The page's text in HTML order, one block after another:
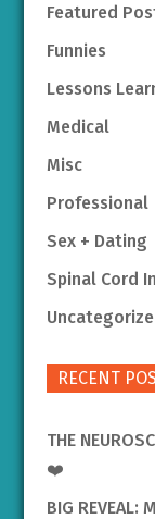
Featured
Funnies
Lessons
Medical
Misc
Professional
Sex + Dating
Spinal Cord
RECENT
THE
❤️
BIG REVEAL: